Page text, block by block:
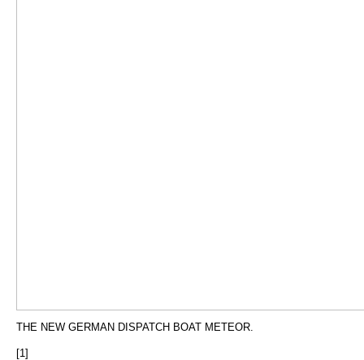
THE NEW GERMAN DISPATCH BOAT METEOR.
[1]